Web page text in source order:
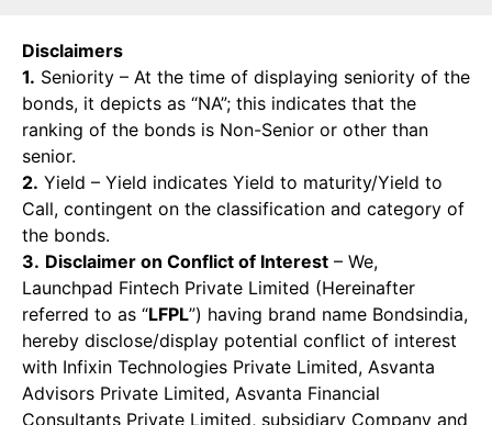
Disclaimers
1. Seniority – At the time of displaying seniority of the
bonds, it depicts as “NA”; this indicates that the
ranking of the bonds is Non-Senior or other than
senior.
2. Yield – Yield indicates Yield to maturity/Yield to
Call, contingent on the classification and category of
the bonds.
3. Disclaimer on Conflict of Interest – We,
Launchpad Fintech Private Limited (Hereinafter
referred to as “LFPL”) having brand name Bondsindia,
hereby disclose/display potential conflict of interest
with Infixin Technologies Private Limited, Asvanta
Advisors Private Limited, Asvanta Financial
Consultants Private Limited, subsidiary Company and